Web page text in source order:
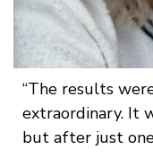
The results
extraordinary. It
but after just